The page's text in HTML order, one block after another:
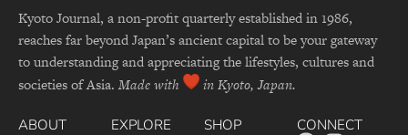
Kyoto Journal, a non-profit quarterly established in 1986,
reaches far beyond Japan’s ancient capital to be your gateway
to understanding and appreciating the lifestyles, cultures and
societies of Asia. Made with in Kyoto, Japan.
ABOUT
EXPLORE
SHOP
CONNECT